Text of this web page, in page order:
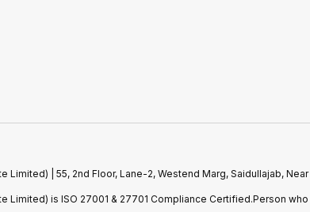
| 55, 2nd Floor, Lane-2, Westend Marg, Saidullajab,
Limited) is ISO 27001 & 27701 Compliance Certified.Person